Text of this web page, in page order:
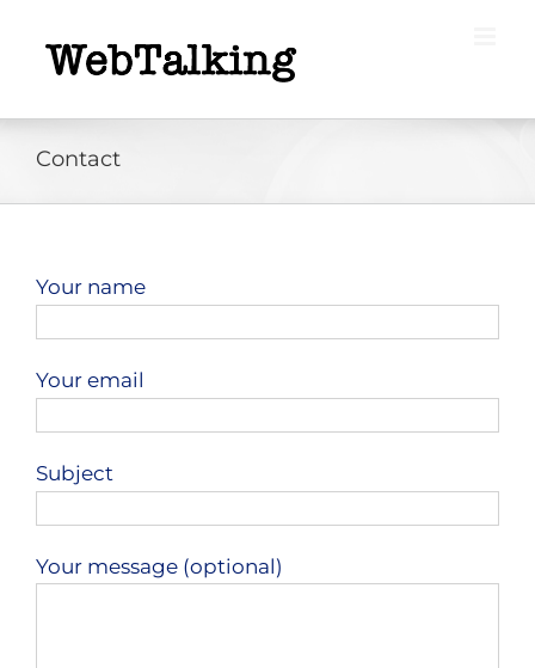
content
Contact
Your name
Your email
Subject
Your message (optional)